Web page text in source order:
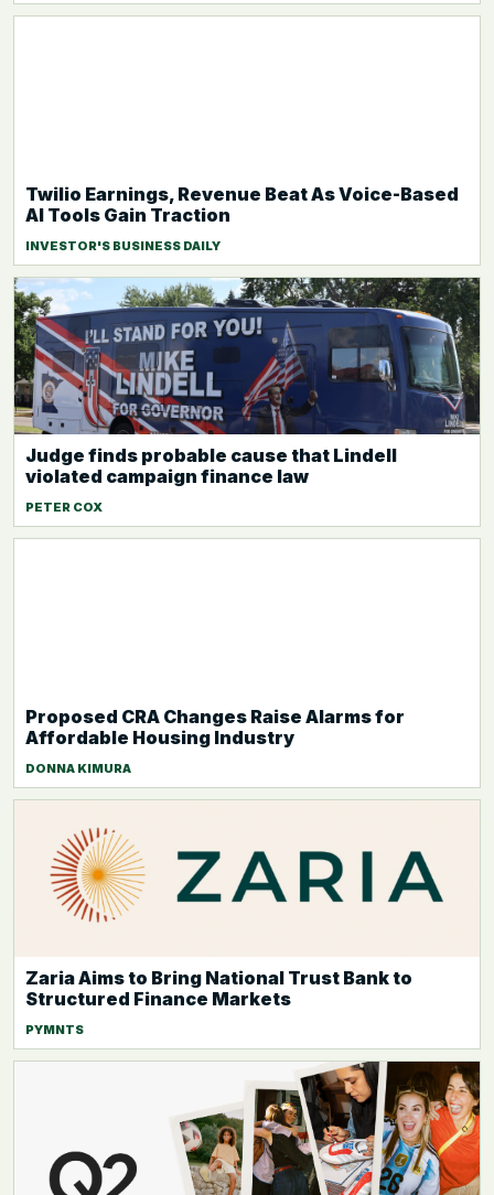
Twilio Earnings, Revenue Beat As Voice-Based
AI Tools Gain Traction
INVESTOR'S BUSINESS DAILY
Judge finds probable cause that Lindell
violated campaign finance law
PETER COX
Proposed CRA Changes Raise Alarms for
Affordable Housing Industry
DONNA KIMURA
Zaria Aims to Bring National Trust Bank to
Structured Finance Markets
PYMNTS